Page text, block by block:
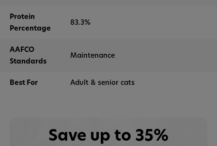
Protein
Percentage
83.3%
AAFCO
Standards
Maintenance
Best For Adult & senior cats
Save up to 35%